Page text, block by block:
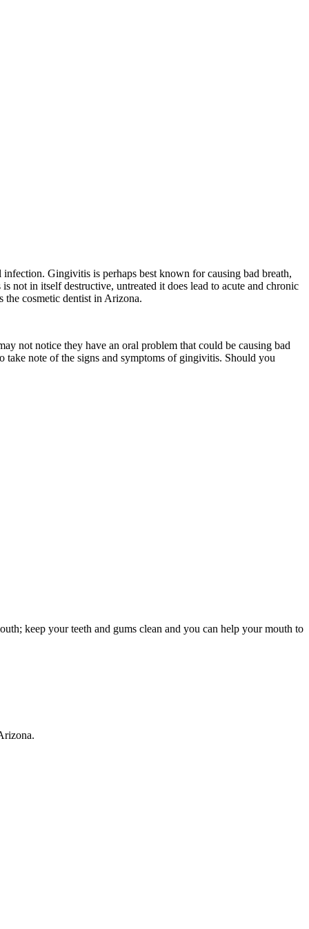
Gingivitis is perhaps best known for causing bad breath,
not in itself destructive, untreated it does lead to acute and chronic
the cosmetic dentist in Arizona.
not notice they have an oral problem that could be causing bad
take note of the signs and symptoms of gingivitis. Should you
keep your teeth and gums clean and you can help your mouth to